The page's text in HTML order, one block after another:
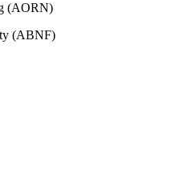
(AORN)
(ABNF)